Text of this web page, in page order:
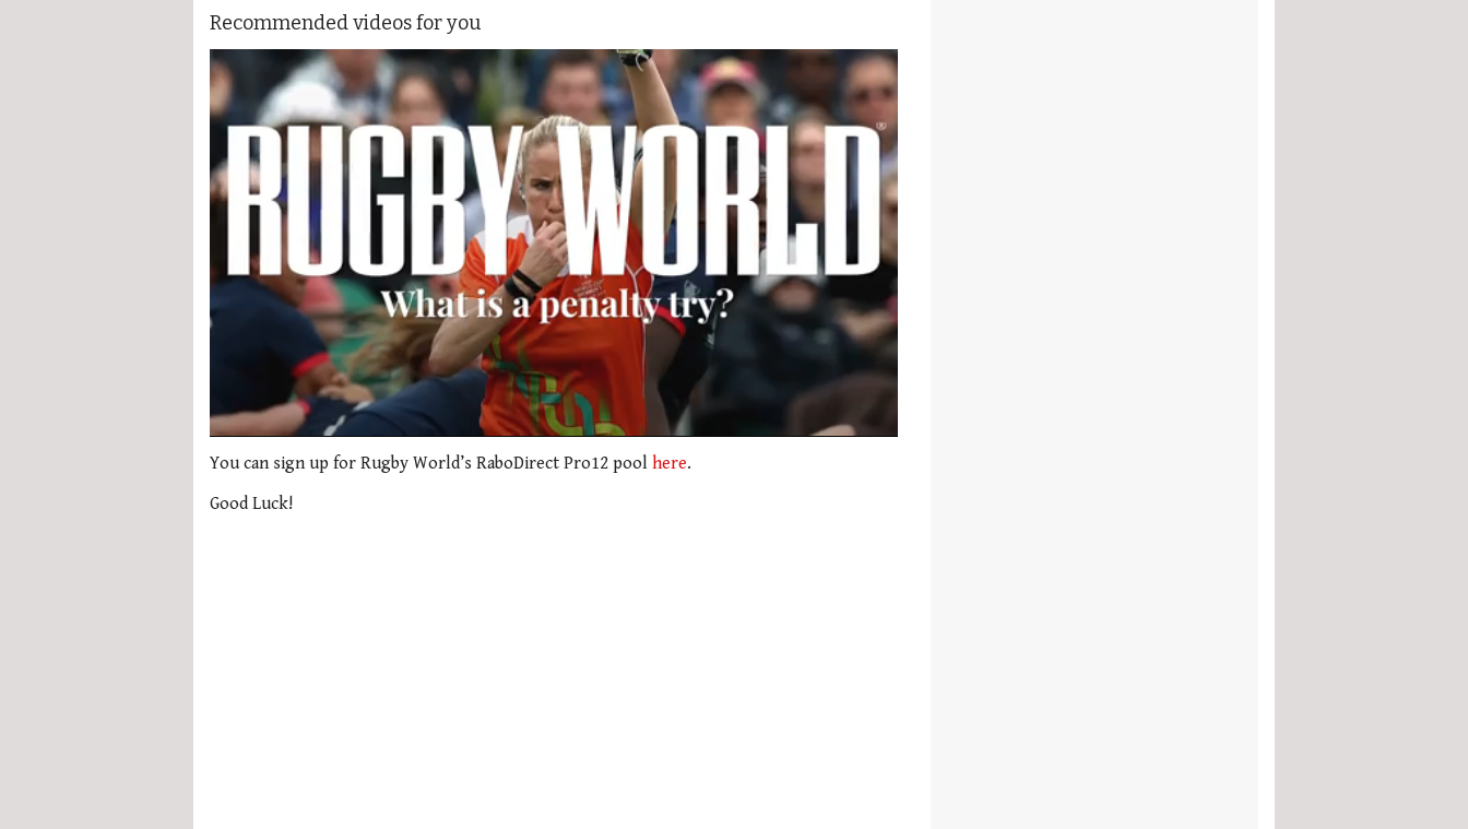
Recommended videos for you
seconds
1
minute,
You can sign up for Rugby World’s RaboDirect Pro12 pool here.
Good Luck!